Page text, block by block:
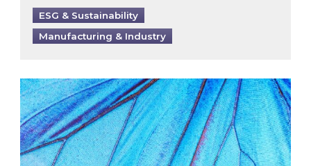
ESG & Sustainability
Manufacturing & Industry
Most prominent non-commodity costs of